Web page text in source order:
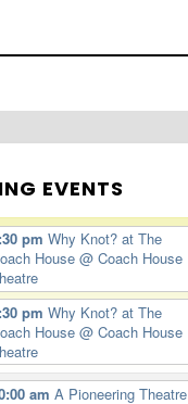
EVENTS
pmWhy Knot? at The
House@ Coach House
pmWhy Knot? at The
House@ Coach House
amA Pioneering Theatre